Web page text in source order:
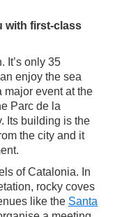
with first-class
It’s only 35
enjoy the sea
major event at the
Parc de la
Its building is the
the city and it
of Catalonia. In
rocky coves
like the Santa